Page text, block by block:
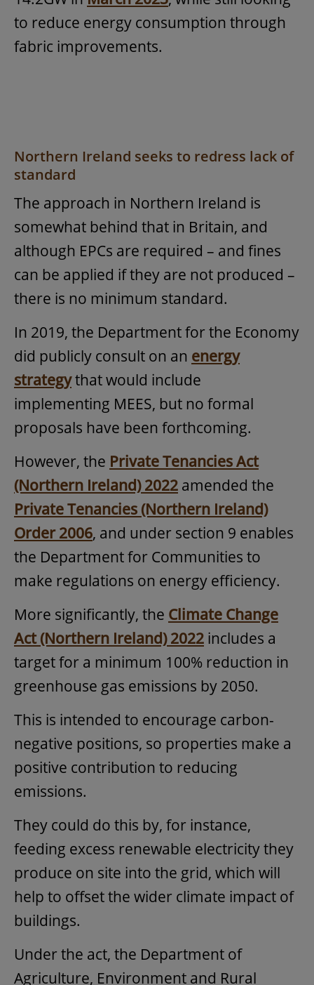
to reduce energy consumption through
fabric improvements.
Northern Ireland seeks to redress lack of
standard
The approach in Northern Ireland is
somewhat behind that in Britain, and
although EPCs are required – and fines
can be applied if they are not produced –
there is no minimum standard.
In 2019, the Department for the Economy
did publicly consult on an energy
strategythat would include
implementing MEES, but no formal
proposals have been forthcoming.
However, the Private Tenancies Act
(Northern Ireland) 2022 amended the
Private Tenancies (Northern Ireland)
Order 2006, and under section 9 enables
the Department for Communities to
make regulations on energy efficiency.
More significantly, the Climate Change
Act (Northern Ireland) 2022 includes a
target for a minimum 100% reduction in
greenhouse gas emissions by 2050.
This is intended to encourage carbon-
negative positions, so properties make a
positive contribution to reducing
emissions.
They could do this by, for instance,
feeding excess renewable electricity they
produce on site into the grid, which will
help to offset the wider climate impact of
buildings.
Under the act, the Department of
Agriculture, Environment and Rural